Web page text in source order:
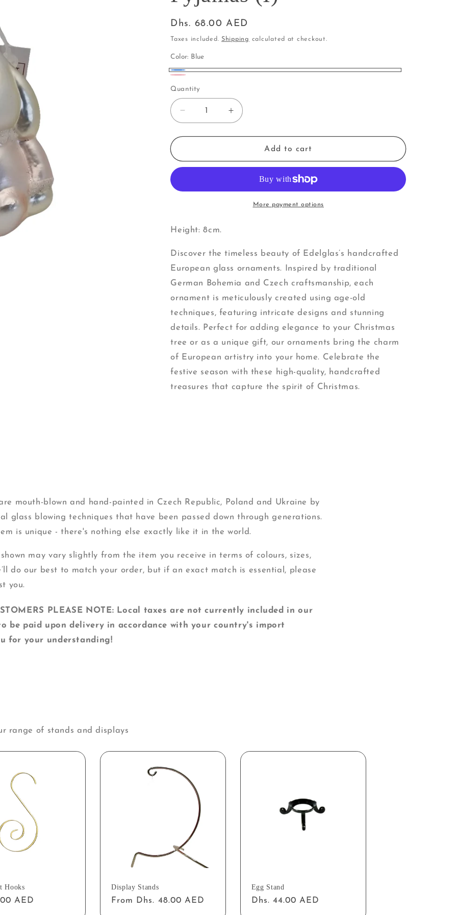
o
n
Regular
price
Dhs. 68.00 AED
Taxes included. Shipping calculated at checkout.
Color: Blue
Blue
Quantity
Decrease
quantity
for
|
Bunny
Pyjamas
Increase
quantity
for
|
Pyjamas
Add to cart
More payment options
Height: 8cm.
Discover the timeless beauty of Edelglas’s handcrafted
European glass ornaments. Inspired by traditional
German Bohemia and Czech craftsmanship, each
ornament is meticulously created using age-old
techniques, featuring intricate designs and stunning
details. Perfect for adding elegance to your Christmas
tree or as a unique gift, our ornaments bring the charm
of European artistry into your home. Celebrate the
festive season with these high-quality, handcrafted
treasures that capture the spirit of Christmas.
mouth-blown and hand-painted in Czech Republic, Poland and Ukraine by
glass blowing techniques that have been passed down through generations.
is unique - there's nothing else exactly like it in the world.
may vary slightly from the item you receive in terms of colours, sizes,
do our best to match your order, but if an exact match is essential, please
you.
PLEASE NOTE: Local taxes are not currently included in our
be paid upon delivery in accordance with your country's import
for your understanding!
range of stands and displays
Hooks
AED
Display Stands
Regular
From Dhs. 48.00 AED
Egg Stand
Regular
Dhs. 44.00 AED